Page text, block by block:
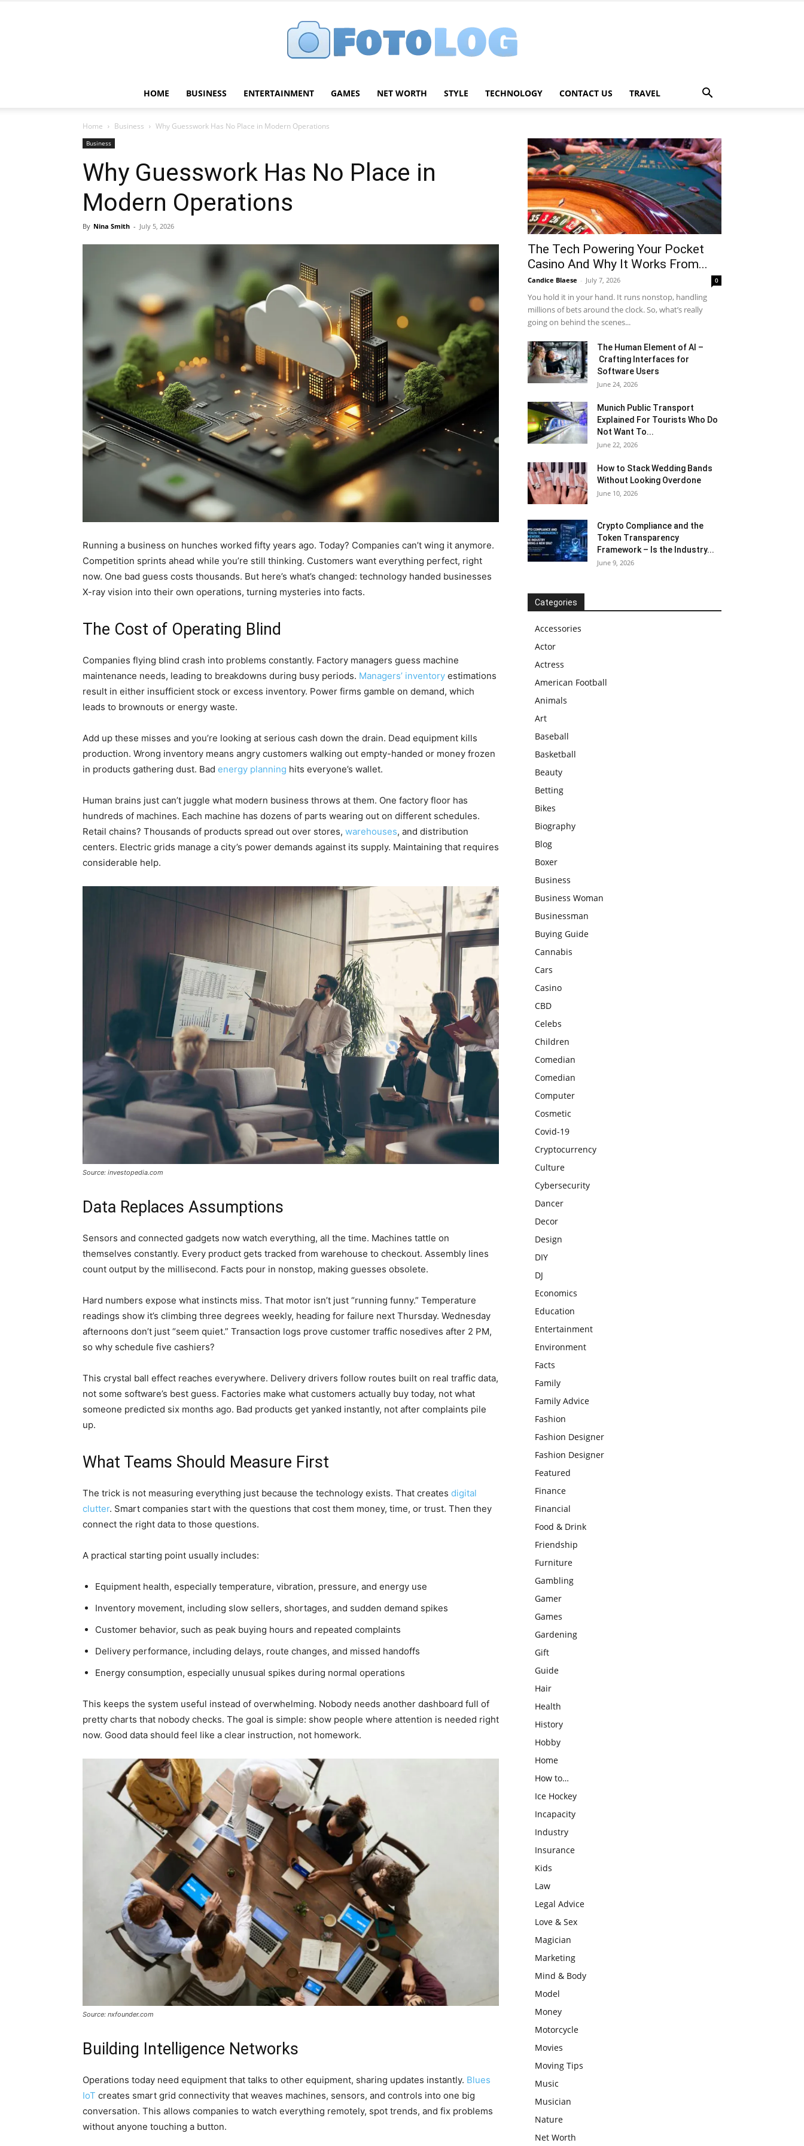
HOME BUSINESS ENTERTAINMENT GAMES NET WORTH STYLE TECHNOLOGY CONTACT US TRAVEL
Home Business Why Guesswork Has No Place in Modern Operations
Business
Why Guesswork Has No Place in
Modern Operations
By Nina Smith - July 5, 2026
Running a business on hunches worked fifty years ago. Today? Companies can’t wing it anymore.
Competition sprints ahead while you’re still thinking. Customers want everything perfect, right
now. One bad guess costs thousands. But here’s what’s changed: technology handed businesses
X-ray vision into their own operations, turning mysteries into facts.
The Cost of Operating Blind
Companies flying blind crash into problems constantly. Factory managers guess machine
maintenance needs, leading to breakdowns during busy periods. Managers’ inventory estimations
result in either insufficient stock or excess inventory. Power firms gamble on demand, which
leads to brownouts or energy waste.
Add up these misses and you’re looking at serious cash down the drain. Dead equipment kills
production. Wrong inventory means angry customers walking out empty-handed or money frozen
in products gathering dust. Bad energy planning hits everyone’s wallet.
Human brains just can’t juggle what modern business throws at them. One factory floor has
hundreds of machines. Each machine has dozens of parts wearing out on different schedules.
Retail chains? Thousands of products spread out over stores, warehouses, and distribution
centers. Electric grids manage a city’s power demands against its supply. Maintaining that requires
considerable help.
Source: investopedia.com
Data Replaces Assumptions
Sensors and connected gadgets now watch everything, all the time. Machines tattle on
themselves constantly. Every product gets tracked from warehouse to checkout. Assembly lines
count output by the millisecond. Facts pour in nonstop, making guesses obsolete.
Hard numbers expose what instincts miss. That motor isn’t just “running funny.” Temperature
readings show it’s climbing three degrees weekly, heading for failure next Thursday. Wednesday
afternoons don’t just “seem quiet.” Transaction logs prove customer traffic nosedives after 2 PM,
so why schedule five cashiers?
This crystal ball effect reaches everywhere. Delivery drivers follow routes built on real traffic data,
not some software’s best guess. Factories make what customers actually buy today, not what
someone predicted six months ago. Bad products get yanked instantly, not after complaints pile
up.
What Teams Should Measure First
The trick is not measuring everything just because the technology exists. That creates digital
clutter. Smart companies start with the questions that cost them money, time, or trust. Then they
connect the right data to those questions.
A practical starting point usually includes:
Equipment health, especially temperature, vibration, pressure, and energy use
Inventory movement, including slow sellers, shortages, and sudden demand spikes
Customer behavior, such as peak buying hours and repeated complaints
Delivery performance, including delays, route changes, and missed handoffs
Energy consumption, especially unusual spikes during normal operations
This keeps the system useful instead of overwhelming. Nobody needs another dashboard full of
pretty charts that nobody checks. The goal is simple: show people where attention is needed right
now. Good data should feel like a clear instruction, not homework.
Source: nxfounder.com
Building Intelligence Networks
Operations today need equipment that talks to other equipment, sharing updates instantly. Blues
IoT creates smart grid connectivity that weaves machines, sensors, and controls into one big
conversation. This allows companies to watch everything remotely, spot trends, and fix problems
without anyone touching a button.
The Tech Powering Your Pocket
Casino And Why It Works From...
Candice Blaese - July 7, 2026 0
You hold it in your hand. It runs nonstop, handling
millions of bets around the clock. So, what’s really
going on behind the scenes...
The Human Element of AI –
Crafting Interfaces for
Software Users
June 24, 2026
Munich Public Transport
Explained For Tourists Who Do
Not Want To...
June 22, 2026
How to Stack Wedding Bands
Without Looking Overdone
June 10, 2026
Crypto Compliance and the
Token Transparency
Framework – Is the Industry...
June 9, 2026
Categories
Accessories
Actor
Actress
American Football
Animals
Art
Baseball
Basketball
Beauty
Betting
Bikes
Biography
Blog
Boxer
Business
Business Woman
Businessman
Buying Guide
Cannabis
Cars
Casino
CBD
Celebs
Children
Comedian
Comedian
Computer
Cosmetic
Covid-19
Cryptocurrency
Culture
Cybersecurity
Dancer
Decor
Design
DIY
DJ
Economics
Education
Entertainment
Environment
Facts
Family
Family Advice
Fashion
Fashion Designer
Fashion Designer
Featured
Finance
Financial
Food & Drink
Friendship
Furniture
Gambling
Gamer
Games
Gardening
Gift
Guide
Hair
Health
History
Hobby
Home
How to…
Ice Hockey
Incapacity
Industry
Insurance
Kids
Law
Legal Advice
Love & Sex
Magician
Marketing
Mind & Body
Model
Money
Motorcycle
Movies
Moving Tips
Music
Musician
Nature
Net Worth